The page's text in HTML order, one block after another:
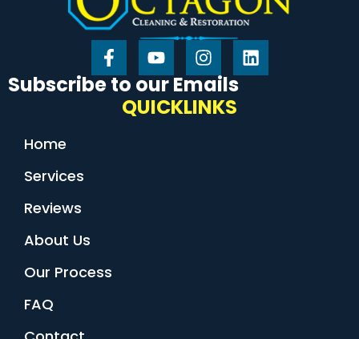
Subscribe to our Emails
QUICKLINKS
Home
Services
Reviews
About Us
Our Process
FAQ